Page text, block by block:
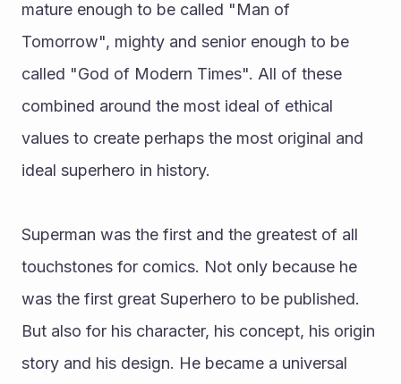
mature enough to be called "Man of
Tomorrow", mighty and senior enough to be
called "God of Modern Times". All of these
combined around the most ideal of ethical
values to create perhaps the most original and
ideal superhero in history.
Superman was the first and the greatest of all
touchstones for comics. Not only because he
was the first great Superhero to be published.
But also for his character, his concept, his origin
story and his design. He became a universal